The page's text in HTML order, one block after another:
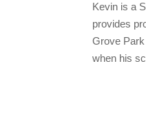
Kevin is a
provides
Grove
when his